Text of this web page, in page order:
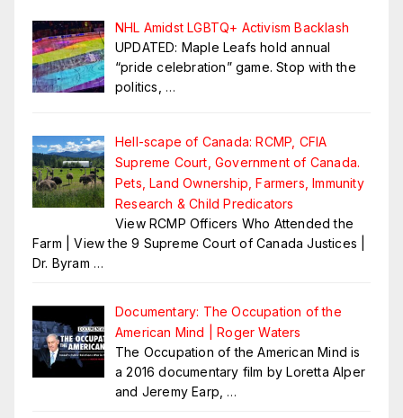
NHL Amidst LGBTQ+ Activism Backlash
UPDATED: Maple Leafs hold annual
“pride celebration” game. Stop with the
politics, …
Hell-scape of Canada: RCMP, CFIA
Supreme Court, Government of Canada.
Pets, Land Ownership, Farmers, Immunity
Research & Child Predicators
View RCMP Officers Who Attended the
Farm | View the 9 Supreme Court of Canada Justices |
Dr. Byram …
Documentary: The Occupation of the
American Mind | Roger Waters
The Occupation of the American Mind is
a 2016 documentary film by Loretta Alper
and Jeremy Earp, …